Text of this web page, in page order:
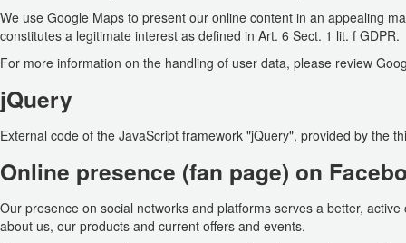
We use Google Maps to present our online content in an appealing
constitutes a legitimate interest as defined in Art. 6 Sect. 1 lit. f GDPR.
For more information on the handling of user data, please review
jQuery
External code of the JavaScript framework "jQuery", provided by the
Online presence (fan page) on
Our presence on social networks and platforms serves a better,
about us, our products and current offers and events.